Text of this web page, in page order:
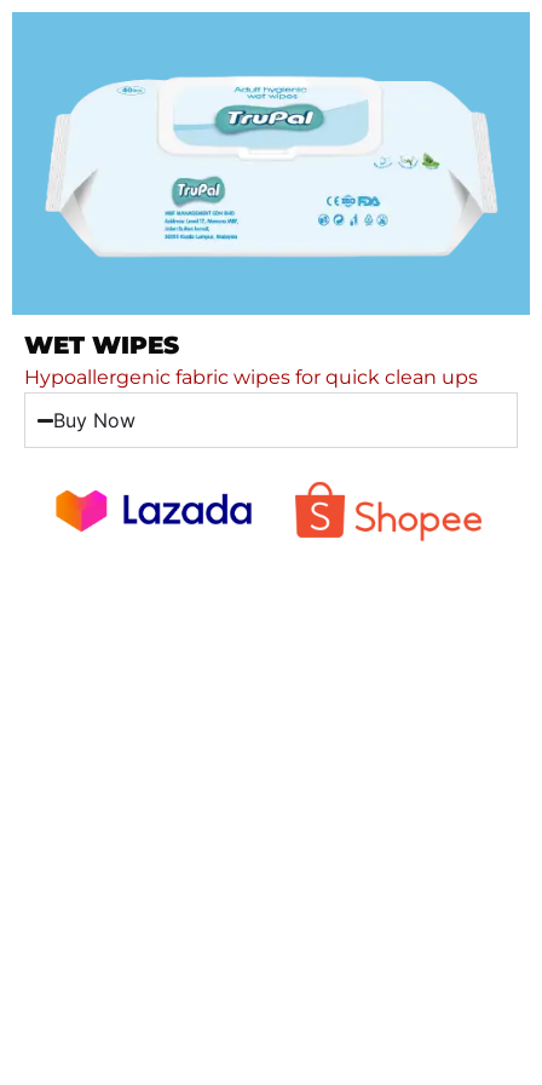
WET WIPES
Hypoallergenic fabric wipes for quick clean ups
Buy Now